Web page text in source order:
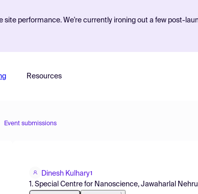
performance. We're currently ironing out a few post-
Resources
Event submissions
Dinesh Kulhary1
1. Special Centre for Nanoscience, Jawaharlal